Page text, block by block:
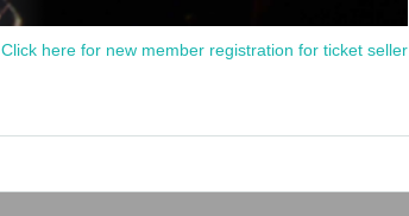
Click here for new member registration for ticket seller